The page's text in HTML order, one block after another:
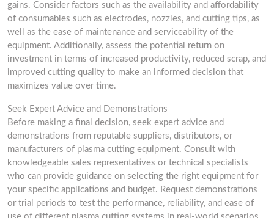
gains. Consider factors such as the availability and affordability
of consumables such as electrodes, nozzles, and cutting tips, as
well as the ease of maintenance and serviceability of the
equipment. Additionally, assess the potential return on
investment in terms of increased productivity, reduced scrap, and
improved cutting quality to make an informed decision that
maximizes value over time.
Seek Expert Advice and Demonstrations
Before making a final decision, seek expert advice and
demonstrations from reputable suppliers, distributors, or
manufacturers of plasma cutting equipment. Consult with
knowledgeable sales representatives or technical specialists
who can provide guidance on selecting the right equipment for
your specific applications and budget. Request demonstrations
or trial periods to test the performance, reliability, and ease of